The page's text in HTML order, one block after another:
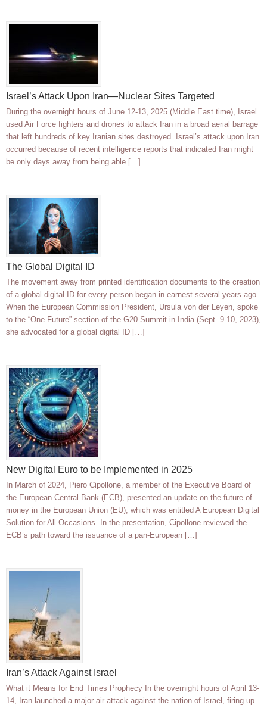
Israel’s Attack Upon Iran—Nuclear Sites Targeted
During the overnight hours of June 12-13, 2025 (Middle East time), Israel
used Air Force fighters and drones to attack Iran in a broad aerial barrage
that left hundreds of key Iranian sites destroyed. Israel’s attack upon Iran
occurred because of recent intelligence reports that indicated Iran might
be only days away from being able […]
The Global Digital ID
The movement away from printed identification documents to the creation
of a global digital ID for every person began in earnest several years ago.
When the European Commission President, Ursula von der Leyen, spoke
to the “One Future” section of the G20 Summit in India (Sept. 9-10, 2023),
she advocated for a global digital ID […]
New Digital Euro to be Implemented in 2025
In March of 2024, Piero Cipollone, a member of the Executive Board of
the European Central Bank (ECB), presented an update on the future of
money in the European Union (EU), which was entitled A European Digital
Solution for All Occasions. In the presentation, Cipollone reviewed the
ECB’s path toward the issuance of a pan-European […]
Iran’s Attack Against Israel
What it Means for End Times Prophecy In the overnight hours of April 13-
14, Iran launched a major air attack against the nation of Israel, firing up